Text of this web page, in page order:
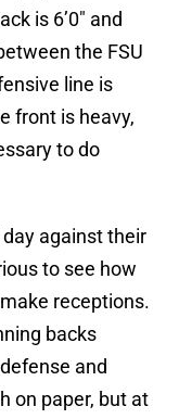
is 6’0″ and
the FSU
line is
front is heavy,
to do
against their
to see how
receptions.
backs
and
on paper, but at